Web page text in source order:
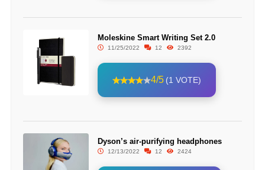
Moleskine Smart Writing Set 2.0
11/25/2022 12 2392
4/5 (1 VOTE)
Dyson’s air-purifying headphones
12/13/2022 12 2424